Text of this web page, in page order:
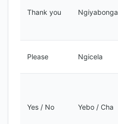
Thank you Ngiyabonga
Please Ngicela
Yes / No Yebo / Cha